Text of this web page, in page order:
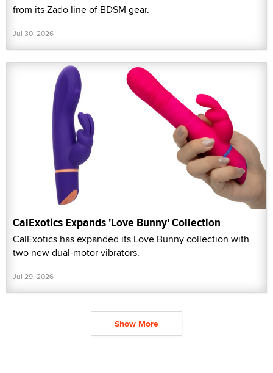
from its Zado line of BDSM gear.
Jul 30, 2026
CalExotics Expands 'Love Bunny' Collection
CalExotics has expanded its Love Bunny collection with
two new dual-motor vibrators.
Jul 29, 2026
Show More